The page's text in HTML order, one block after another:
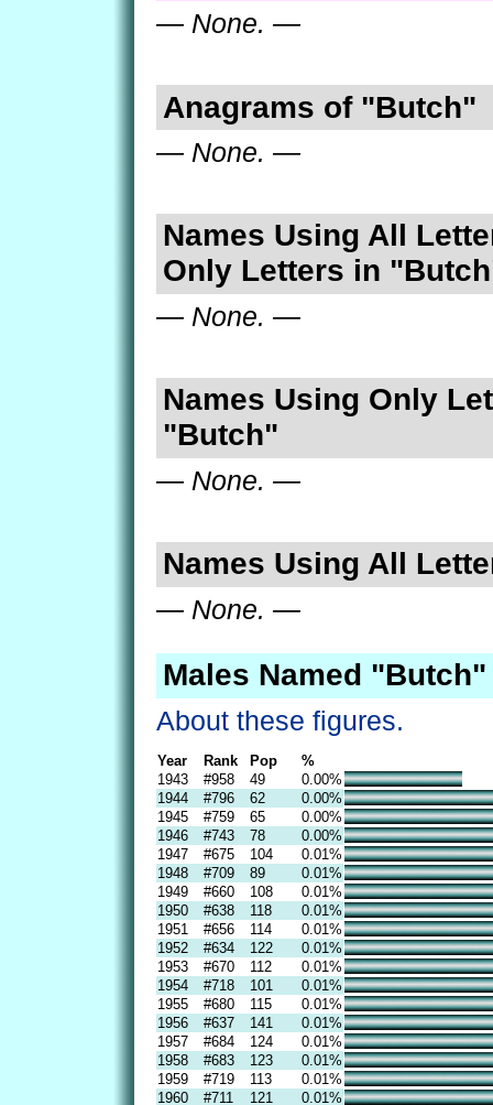
— None. —
Anagrams of "Butch"
— None. —
Names Using All
Only Letters in
— None. —
Names Using Only
"Butch"
— None. —
Names Using All
— None. —
Males Named "Butch"
About these figures.
Year Rank Pop
%
1943
#958 49
0.00%
1944
#796 62
0.00%
1945
#759 65
0.00%
1946
#743 78
0.00%
1947
#675 104
0.01%
1948
#709 89
0.01%
1949
#660 108
0.01%
1950
#638 118
0.01%
1951
#656 114
0.01%
1952
#634 122
0.01%
1953
#670 112
0.01%
1954
#718 101
0.01%
1955
#680 115
0.01%
1956
#637 141
0.01%
1957
#684 124
0.01%
1958
#683 123
0.01%
1959
#719 113
0.01%
1960
#711 121
0.01%